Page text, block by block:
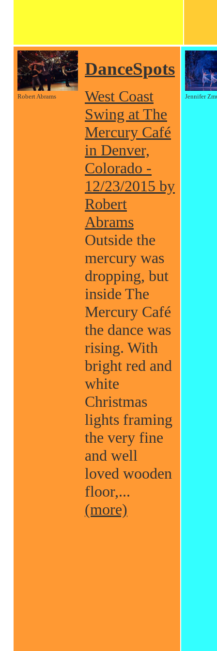
Robert Abrams
DanceSpots
West Coast
Swing at The
Mercury Café
in Denver,
Colorado -
12/23/2015 by
Robert
Abrams
Outside the
mercury was
dropping, but
inside The
Mercury Café
the dance was
rising. With
bright red and
white
Christmas
lights framing
the very fine
and well
loved wooden
floor,...
(more)
Jennifer